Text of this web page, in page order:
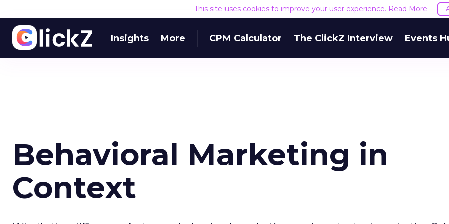
This site uses cookies to improve your user experience. Read More
Insights More CPM Calculator The ClickZ Interview Events
Behavioral Marketing in
Context